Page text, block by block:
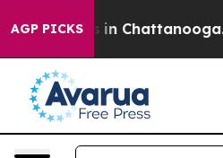
AGP PICKS
Chaos in Chattanooga.